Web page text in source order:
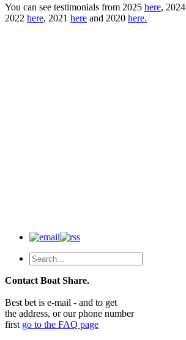
You can see testimonials from 2025 here, 2024
2022 here, 2021 here and 2020 here.
Contact Boat Share.
Best bet is e-mail - and to get
the address, or our phone number
first go to the FAQ page